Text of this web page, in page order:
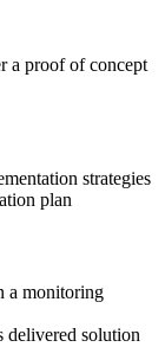
a proof of concept
strategies
plan
a monitoring
delivered solution